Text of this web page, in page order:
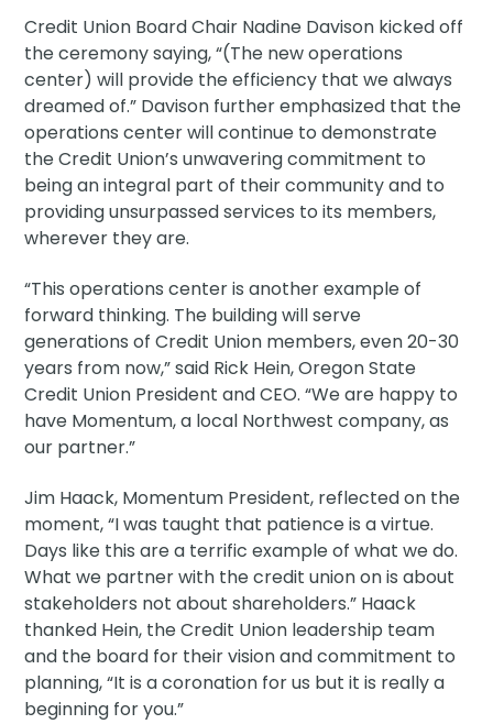
Credit Union Board Chair Nadine Davison kicked off
the ceremony saying, “(The new operations
center) will provide the efficiency that we always
dreamed of.” Davison further emphasized that the
operations center will continue to demonstrate
the Credit Union’s unwavering commitment to
being an integral part of their community and to
providing unsurpassed services to its members,
wherever they are.
“This operations center is another example of
forward thinking. The building will serve
generations of Credit Union members, even 20-30
years from now,” said Rick Hein, Oregon State
Credit Union President and CEO. “We are happy to
have Momentum, a local Northwest company, as
our partner.”
Jim Haack, Momentum President, reflected on the
moment, “I was taught that patience is a virtue.
Days like this are a terrific example of what we do.
What we partner with the credit union on is about
stakeholders not about shareholders.” Haack
thanked Hein, the Credit Union leadership team
and the board for their vision and commitment to
planning, “It is a coronation for us but it is really a
beginning for you.”